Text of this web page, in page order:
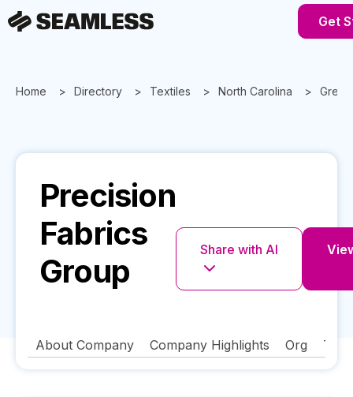
Get
Home Directory Textiles North Carolina
Precision
Fabrics
Group
Share with AI
About Company Company Highlights Org